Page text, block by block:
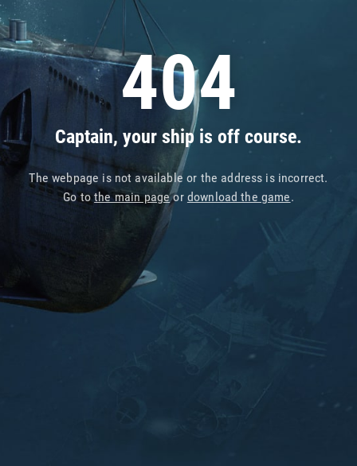
404
Captain, your ship is off course.
The webpage is not available or the address is incorrect.
Go tothe main pageor download the game.